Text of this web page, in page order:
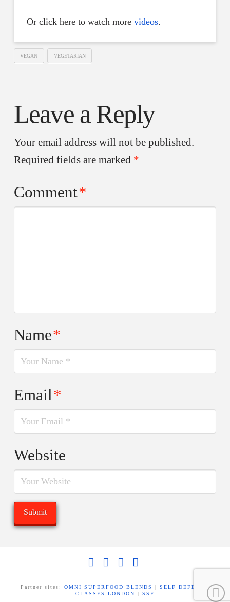
Or click here to watch more videos.
VEGAN VEGETARIAN
Leave a Reply
Your email address will not be published.
Required fields are marked *
Comment*
Name*
Email*
Website
Partner sites:OMNI SUPERFOOD BLENDS |SELF DEFENCE
CLASSES LONDON
| SSF